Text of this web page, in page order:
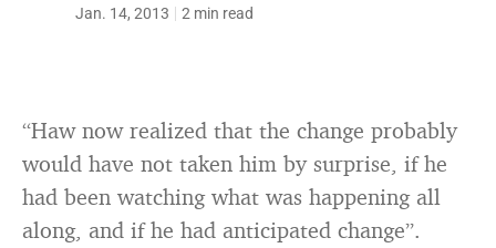
Jan. 14, 2013 2 min read
“Haw now realized that the change probably
would have not taken him by surprise, if he
had been watching what was happening all
along, and if he had anticipated change”.